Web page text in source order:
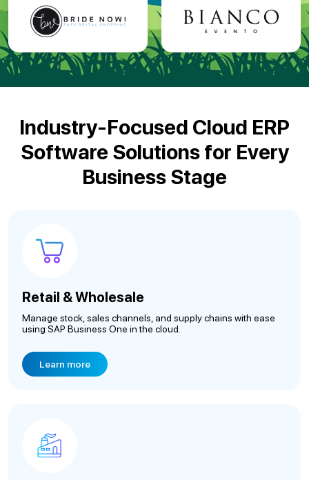
Industry-Focused Cloud ERP
Software Solutions for Every
Business Stage
Retail & Wholesale
Manage stock, sales channels, and supply chains with ease
using SAP Business One in the cloud.
Learn more